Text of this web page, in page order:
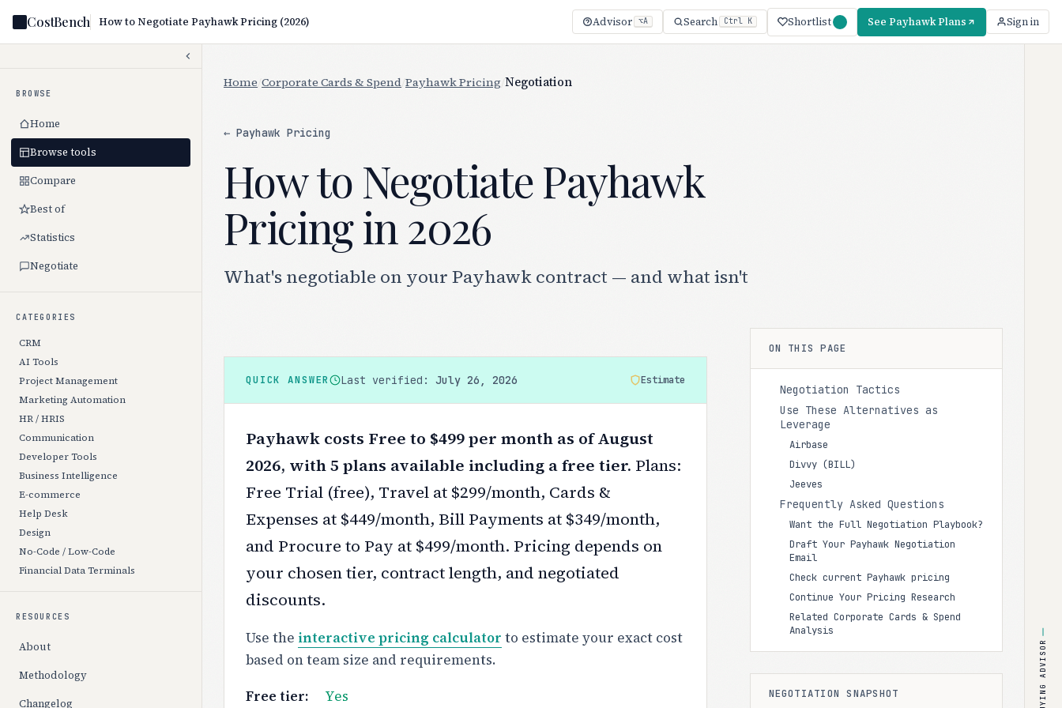
CostBench How to Negotiate Payhawk Pricing (2026) Advisor ⌥A Search Ctrl K Shortlist See Payhawk Plans Sign in
BROWSE
Home
Browse tools
Compare
Best of
Statistics
Negotiate
CATEGORIES
CRM
AI Tools
Project Management
Marketing Automation
HR / HRIS
Communication
Developer Tools
Business Intelligence
E-commerce
Help Desk
Design
No-Code / Low-Code
Financial Data Terminals
RESOURCES
About
Methodology
Changelog
Home Corporate Cards & Spend Payhawk Pricing Negotiation
← Payhawk Pricing
How to Negotiate Payhawk
Pricing in 2026
What's negotiable on your Payhawk contract — and what isn't
QUICK ANSWER Last verified:July 26, 2026 Estimate
Payhawk costs Free to $499 per month as of August
2026, with 5 plans available including a free tier. Plans:
Free Trial (free), Travel at $299/month, Cards &
Expenses at $449/month, Bill Payments at $349/month,
and Procure to Pay at $499/month. Pricing depends on
your chosen tier, contract length, and negotiated
discounts.
Use the interactive pricing calculator to estimate your exact cost
based on team size and requirements.
Free tier:
Yes
ON THIS PAGE
Negotiation Tactics
Use These Alternatives as
Leverage
Airbase
Divvy (BILL)
Jeeves
Frequently Asked Questions
Want the Full Negotiation Playbook?
Draft Your Payhawk Negotiation
Email
Check current Payhawk pricing
Continue Your Pricing Research
Related Corporate Cards & Spend
Analysis
NEGOTIATION SNAPSHOT BUYING ADVISOR